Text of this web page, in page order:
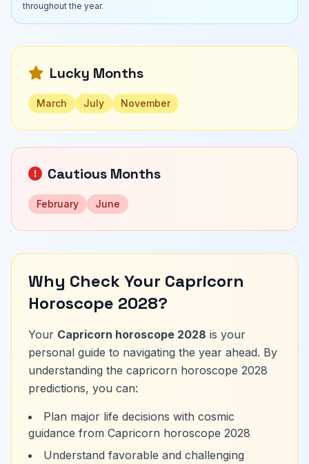
throughout the year.
Lucky Months
March July November
Cautious Months
February June
Why Check Your Capricorn
Horoscope 2028?
Your Capricorn horoscope 2028 is your
personal guide to navigating the year ahead. By
understanding the capricorn horoscope 2028
predictions, you can:
Plan major life decisions with cosmic
guidance from Capricorn horoscope 2028
Understand favorable and challenging